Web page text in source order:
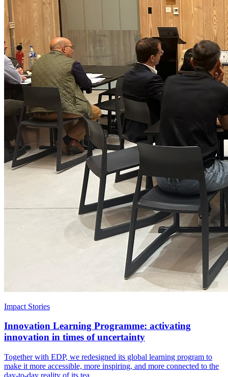
Impact Stories
Innovation Learning Programme: activating
innovation in times of uncertainty
Together with EDP, we redesigned its global learning program to
make it more accessible, more inspiring, and more connected to the